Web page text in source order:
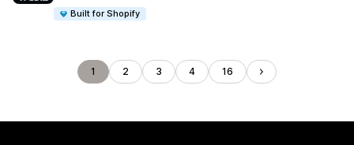
Built for Shopify
1 2 3 4 16